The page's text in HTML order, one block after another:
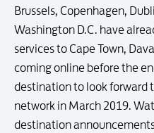
Brussels, Copenhagen,
Washington D.C. have
services to Cape Town,
coming online before the
destination to look forward
network in March 2019.
destination